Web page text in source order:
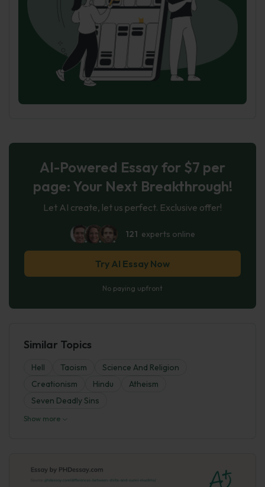
AI-Powered Essay for $7 per
page: Your Next Breakthrough!
Let AI create, let us perfect. Exclusive offer!
121 experts online
Try AI Essay Now
No paying upfront
Similar Topics
Hell Taoism
Science And Religion
Creationism
Hindu
Atheism
Seven Deadly Sins
Show more